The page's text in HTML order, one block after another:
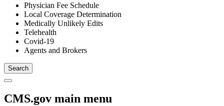
Physician Fee Schedule
Local Coverage Determination
Medically Unlikely Edits
Telehealth
Covid-19
Agents and Brokers
CMS.gov main menu